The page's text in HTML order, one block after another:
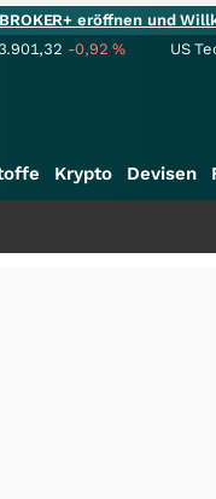
eröffnen und
-0,92% US
Krypto Devisen